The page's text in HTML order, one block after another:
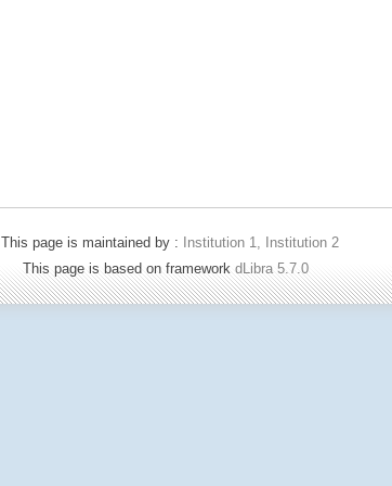
This page is maintained by :
Institution 1, Institution 2
This page is based on framework dLibra 5.7.0